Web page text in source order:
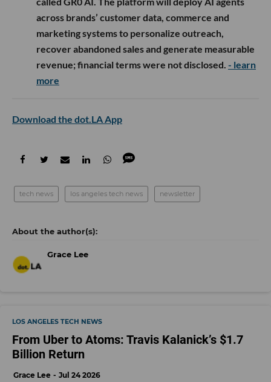
across brands’ customer data, commerce and
marketing systems to personalize outreach,
recover abandoned sales and generate measurable
revenue; financial terms were not disclosed. - learn
more
Download the dot.LA App
tech news los angeles tech news newsletter
Grace Lee
LOS ANGELES TECH NEWS
From Uber to Atoms: Travis Kalanick’s $1.7
Billion Return
Grace Lee Jul 24 2026